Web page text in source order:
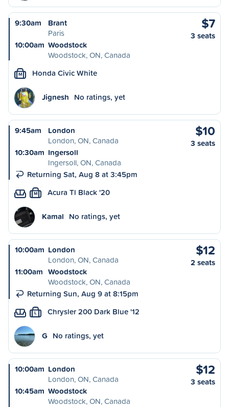
9:30am
Brant
Paris
10:00am Woodstock
Woodstock, ON, Canada
$7
3 seats
M Honda Civic White
Jignesh No ratings, yet
9:45am
London
London, ON, Canada
10:30am Ingersoll
Ingersoll, ON, Canada
Returning Sat, Aug 8 at 3:45pm
$10
3 seats
M Acura Tl Black '20
Kamal No ratings, yet
10:00am London
London, ON, Canada
11:00am Woodstock
Woodstock, ON, Canada
Returning Sun, Aug 9 at 8:15pm
$12
2 seats
L Chrysler 200 Dark Blue '12
G No ratings, yet
10:00am London
London, ON, Canada
10:45am Woodstock
Woodstock, ON, Canada
$12
3 seats